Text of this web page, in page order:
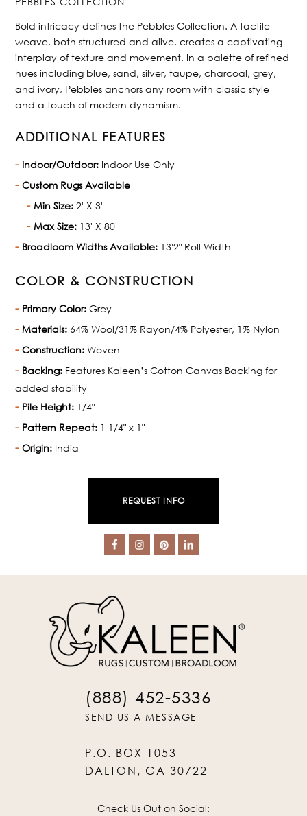
Bold intricacy defines the Pebbles Collection. A tactile
weave, both structured and alive, creates a captivating
interplay of texture and movement. In a palette of refined
hues including blue, sand, silver, taupe, charcoal, grey,
and ivory, Pebbles anchors any room with classic style
and a touch of modern dynamism.
ADDITIONAL FEATURES
Indoor/Outdoor: Indoor Use Only
Custom Rugs Available
Min Size: 2' X 3'
Max Size: 13' X 80'
Broadloom Widths Available: 13'2" Roll Width
COLOR & CONSTRUCTION
Primary Color: Grey
Materials: 64% Wool/31% Rayon/4% Polyester, 1% Nylon
Construction: Woven
Backing: Features Kaleen’s Cotton Canvas Backing for
added stability
Pile Height: 1/4"
Pattern Repeat: 1 1/4" x 1"
Origin: India
REQUEST INFO
(888) 452-5336
SEND US A MESSAGE
P.O. BOX 1053
DALTON, GA 30722
Check Us Out on Social: